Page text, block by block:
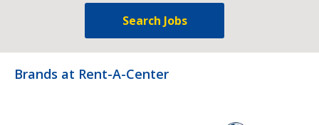
Search Jobs
Brands at Rent-A-Center